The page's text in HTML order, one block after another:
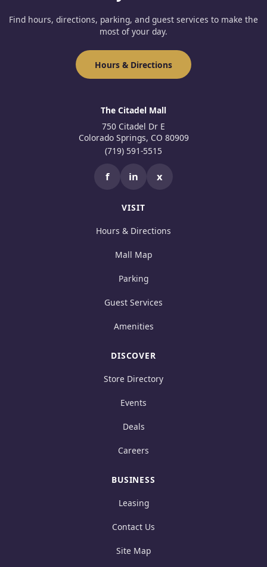
Find hours, directions, parking, and guest services to make the
most of your day.
Hours & Directions
The Citadel Mall
750 Citadel Dr E
Colorado Springs, CO 80909
(719) 591-5515
f in x
VISIT
Hours & Directions
Mall Map
Parking
Guest Services
Amenities
DISCOVER
Store Directory
Events
Deals
Careers
BUSINESS
Leasing
Contact Us
Site Map